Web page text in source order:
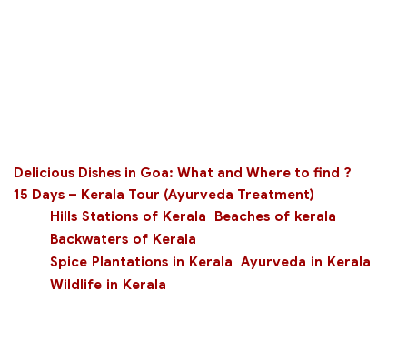
Delicious Dishes in Goa: What and Where to find ?
15 Days – Kerala Tour (Ayurveda Treatment)
Hills Stations of Kerala
Beaches of kerala
Backwaters of Kerala
Spice Plantations in Kerala Ayurveda in Kerala
Wildlife in Kerala